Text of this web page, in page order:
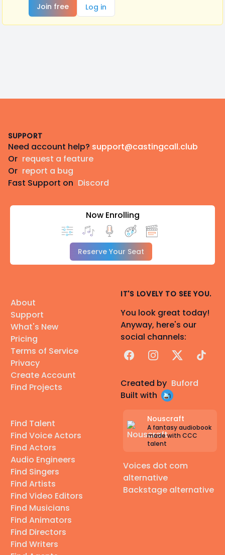
Join free
Log in
SUPPORT
Need account help? support@castingcall.club
Or request a feature
Or report a bug
Fast Support on Discord
Now Enrolling
Reserve Your Seat
About
Support
What's New
Pricing
Terms of Service
Privacy
Create Account
Find Projects
Find Talent
Find Voice Actors
Find Actors
Audio Engineers
Find Singers
Find Artists
Find Video Editors
Find Musicians
Find Animators
Find Directors
Find Writers
IT'S LOVELY TO SEE YOU.
You look great today!
Anyway, here's our
social channels:
FacebookInstagram
X TikTok
Created by Buford
Built with
Nouscraft
A fantasy audiobook
made with CCC
talent
Voices dot com
alternative
Backstage alternative